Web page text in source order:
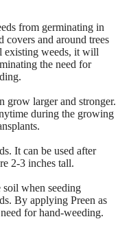
from germinating in
covers and around trees
existing weeds, it will
the need for
grow larger and stronger.
during the growing
It can be used after
2-3 inches tall.
soil when seeding
By applying Preen as
for hand-weeding.